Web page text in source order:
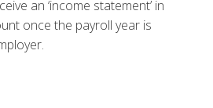
an ‘income statement’ in
once the payroll year is